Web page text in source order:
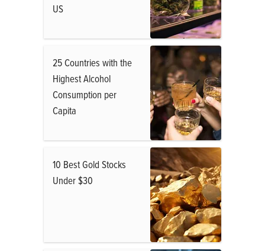
US
25 Countries with the
Highest Alcohol
Consumption per
Capita
10 Best Gold Stocks
Under $30